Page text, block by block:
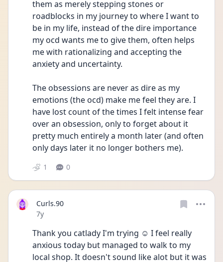
them as merely stepping stones or
roadblocks in my journey to where I want to
be in my life, instead of the dire importance
my ocd wants me to give them, often helps
me with rationalizing and accepting the
anxiety and uncertainty.
The obsessions are never as dire as my
emotions (the ocd) make me feel they are. I
have lost count of the times I felt intense fear
over an obsession, only to forget about it
pretty much entirely a month later (and often
only days later it no longer bothers me).
1 0
Curls.90
Date posted
7y
Thank you catlady I'm trying ☺️ I feel really
anxious today but managed to walk to my
local shop. It doesn't sound like alot but it was